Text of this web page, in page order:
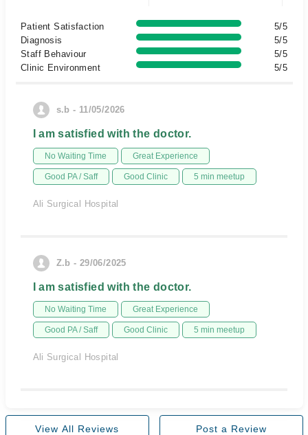
Patient Satisfaction
5/5
Diagnosis
5/5
Staff Behaviour
5/5
Clinic Environment
5/5
s.b - 11/05/2026
I am satisfied with the doctor.
No Waiting Time Great Experience
Good PA / Saff Good Clinic 5 min meetup
Ali Surgical Hospital
Z.b - 29/06/2025
I am satisfied with the doctor.
No Waiting Time Great Experience
Good PA / Saff Good Clinic 5 min meetup
Ali Surgical Hospital
View All Reviews Post a Review